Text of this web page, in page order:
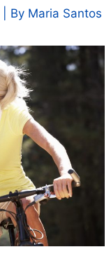
| By Maria Santos